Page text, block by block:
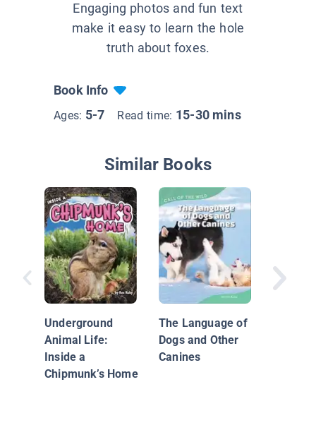
Engaging photos and fun text
make it easy to learn the hole
truth about foxes.
Book Info
Ages: 5-7 Read time: 15-30 mins
Similar Books
Underground
Animal Life:
Inside a
Chipmunk’s Home
The Language of
Dogs and Other
Canines